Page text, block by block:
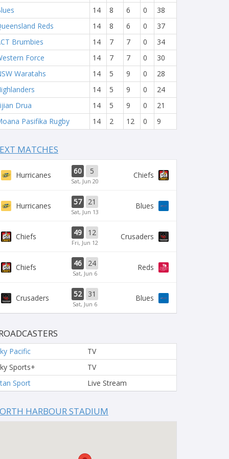
14 8 6 0
38
Reds
14 8 6 0
37
Brumbies
14 7 7 0
34
Force
14 7 7 0
30
Waratahs
14 5 9 0
28
14 5 9 0
24
Drua
14 5 9 0
21
Pasifika Rugby
14 2 12 0 9
MATCHES
Hurricanes 60 5
Sat, Jun 20
Chiefs
Hurricanes 57 21
Sat, Jun 13
Blues
Chiefs 49 12
Fri, Jun 12
Crusaders
Chiefs 46 24
Sat, Jun 6
Reds
Crusaders 52 31
Sat, Jun 6
Blues
Pacific
TV
Sports+
TV
Sport
Live Stream
HARBOUR STADIUM